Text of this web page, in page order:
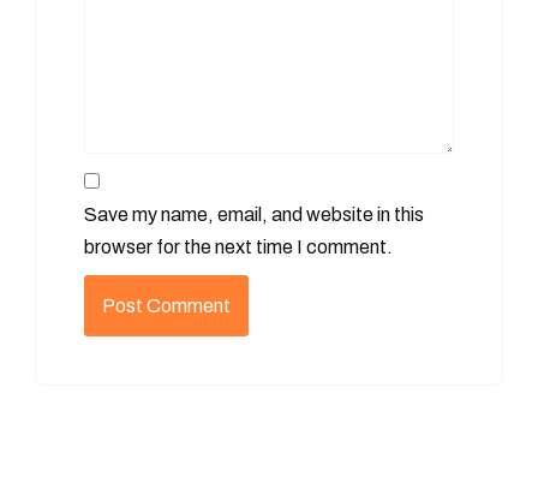
Save my name, email, and website in this
browser for the next time I comment.